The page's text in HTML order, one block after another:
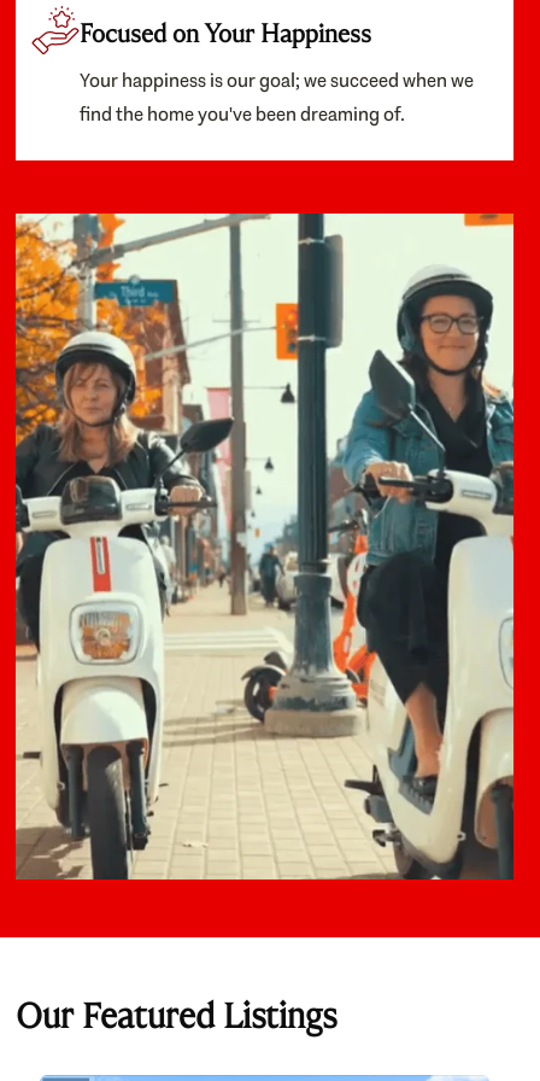
Focused on Your Happiness
Your happiness is our goal; we succeed when we
find the home you've been dreaming of.
Our Featured Listings